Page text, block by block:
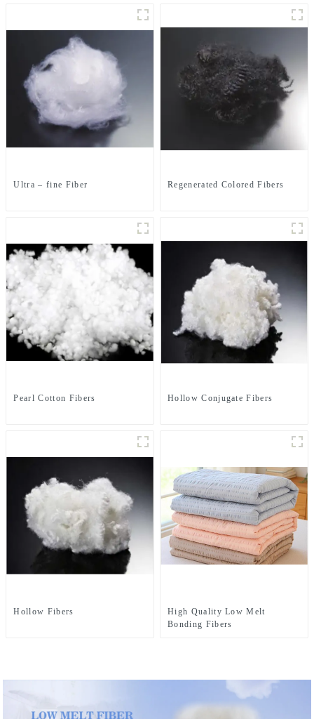
Ultra – fine Fiber Regenerated Colored Fibers
Pearl Cotton Fibers Hollow Conjugate Fibers
Hollow Fibers
High Quality Low Melt
Bonding Fibers